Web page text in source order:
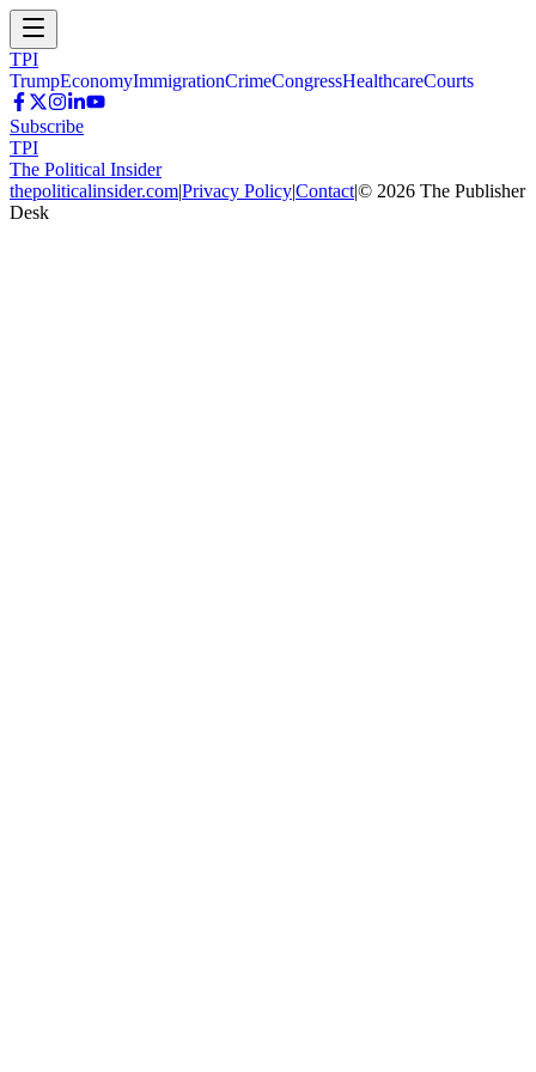
TPI
TrumpEconomyImmigrationCrimeCongressHealthcareCourts
Subscribe
TPI
The Political Insider
thepoliticalinsider.com|Privacy Policy|Contact|© 2026 The Publisher
Desk